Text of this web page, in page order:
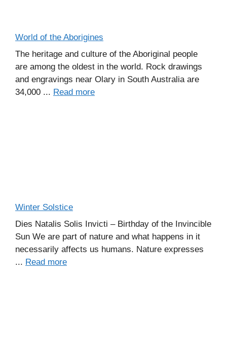
World of the Aborigines
The heritage and culture of the Aboriginal people
are among the oldest in the world. Rock drawings
and engravings near Olary in South Australia are
34,000 ... Read more
Winter Solstice
Dies Natalis Solis Invicti – Birthday of the Invincible
Sun We are part of nature and what happens in it
necessarily affects us humans. Nature expresses
... Read more